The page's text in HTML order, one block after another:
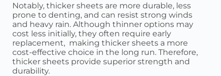
Notably, thicker sheets are more durable, less
prone to denting, and can resist strong winds
and heavy rain. Although thinner options may
cost less initially, they often require early
replacement, making thicker sheets a more
cost-effective choice in the long run. Therefore,
thicker sheets provide superior strength and
durability.